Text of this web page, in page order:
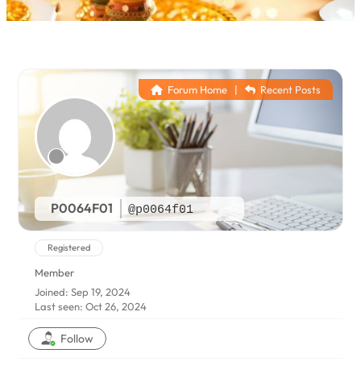
P0064F01 @p0064f01
Forum Home | Recent Posts
Registered
Member
Joined: Sep 19, 2024
Last seen: Oct 26, 2024
Follow